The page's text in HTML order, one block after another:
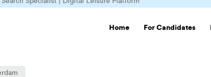
Home For Candidates